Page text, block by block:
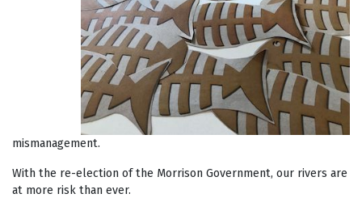
mismanagement.
With the re-election of the Morrison Government, our rivers are
at more risk than ever.